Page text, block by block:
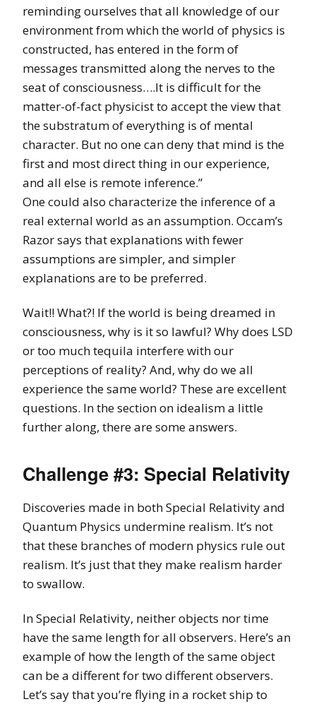
reminding ourselves that all knowledge of our
environment from which the world of physics is
constructed, has entered in the form of
messages transmitted along the nerves to the
seat of consciousness….It is difficult for the
matter-of-fact physicist to accept the view that
the substratum of everything is of mental
character. But no one can deny that mind is the
first and most direct thing in our experience,
and all else is remote inference.”
One could also characterize the inference of a
real external world as an assumption. Occam’s
Razor says that explanations with fewer
assumptions are simpler, and simpler
explanations are to be preferred.
Wait!! What?! If the world is being dreamed in
consciousness, why is it so lawful? Why does LSD
or too much tequila interfere with our
perceptions of reality? And, why do we all
experience the same world? These are excellent
questions. In the section on idealism a little
further along, there are some answers.
Challenge #3: Special Relativity
Discoveries made in both Special Relativity and
Quantum Physics undermine realism. It’s not
that these branches of modern physics rule out
realism. It’s just that they make realism harder
to swallow.
In Special Relativity, neither objects nor time
have the same length for all observers. Here’s an
example of how the length of the same object
can be a different for two different observers.
Let’s say that you’re flying in a rocket ship to